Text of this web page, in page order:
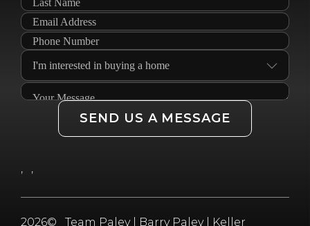
SEND US A MESSAGE
, ,
2026© Team Paley | Barry Paley | Keller